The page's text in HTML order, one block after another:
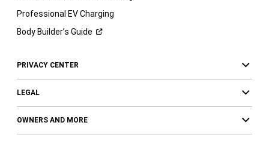
Professional EV Charging
Body Builder’s Guide
PRIVACY CENTER
LEGAL
OWNERS AND MORE